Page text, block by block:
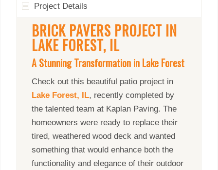
Project Details
BRICK PAVERS PROJECT IN
LAKE FOREST, IL
A Stunning Transformation in Lake Forest
Check out this beautiful patio project in
Lake Forest, IL, recently completed by
the talented team at Kaplan Paving. The
homeowners were ready to replace their
tired, weathered wood deck and wanted
something that would enhance both the
functionality and elegance of their outdoor